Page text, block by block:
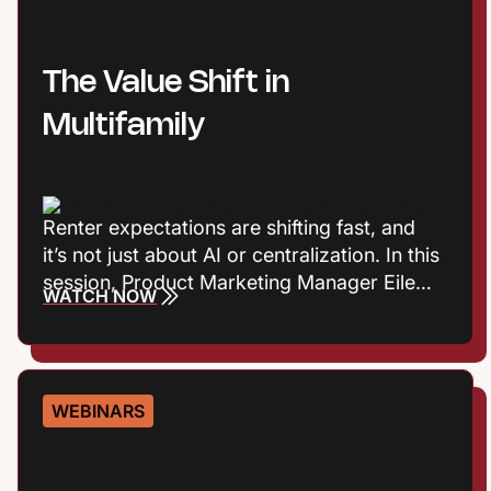
The Value Shift in
Multifamily
Renter expectations are shifting fast, and
it’s not just about AI or centralization. In this
session, Product Marketing Manager Eileen
Cook and Entrata Industry Principal Virginia
influencing how renters define value, build
trust, and choose where to live. Plus they’ll
talk about what those shifts mean for onsite
WATCH NOW
WEBINARS